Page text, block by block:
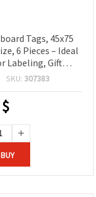
Tags, 45x75
6 Pieces – Ideal
Labeling, Gift
& Craft Projects
SKU: 307383
BUY